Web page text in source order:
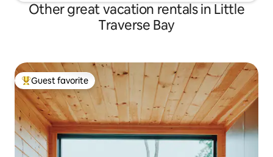
Other great vacation rentals in Little
Traverse Bay
Top guest favorite
Guest favorite